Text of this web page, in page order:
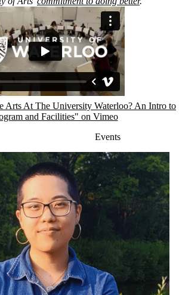
Arts At The University Waterloo? An Intro to
and Facilities" on Vimeo
Events